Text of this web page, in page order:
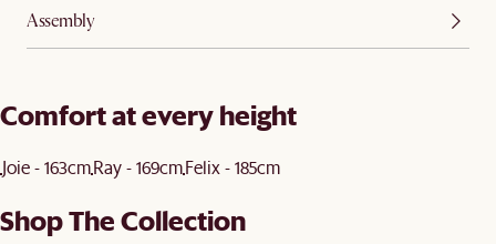
Assembly
Comfort at every height
Joie - 163cmRay - 169cmFelix - 185cm
Shop The Collection